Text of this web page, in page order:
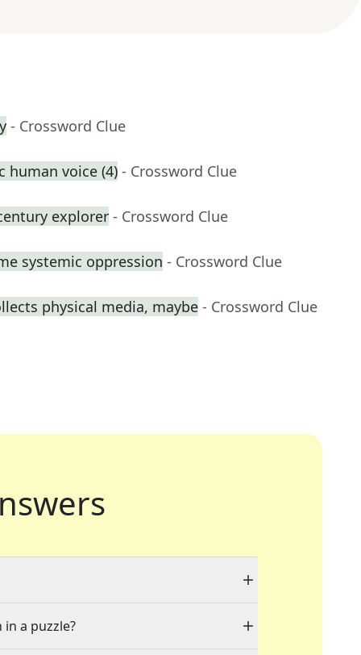
- Crossword Clue
voice (4) - Crossword Clue
explorer - Crossword Clue
systemic oppression - Crossword Clue
physical media, maybe - Crossword Clue
a puzzle?